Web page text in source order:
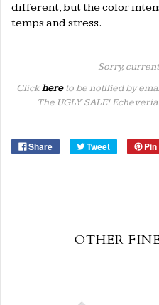
different, but the color
temps and stress.
Sorry,
Clickhereto be notified by
The UGLY SALE!
Share Tweet
OTHER